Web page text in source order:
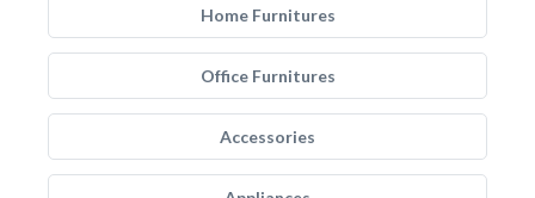
Home Furnitures
Office Furnitures
Accessories